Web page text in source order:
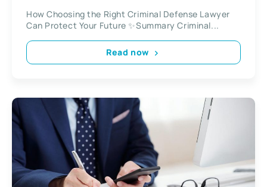
How Choosing the Right Criminal Defense Lawyer
Can Protect Your Future ✨Summary Criminal...
Read now